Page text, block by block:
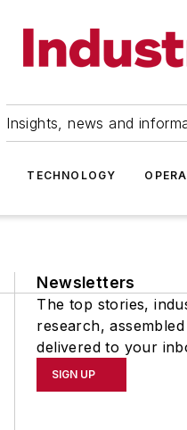
Insights, news and
TECHNOLOGY
Newsletters
The top stories,
research,
delivered to your
SIGN UP